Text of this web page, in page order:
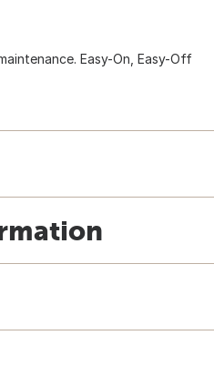
Easy-On, Easy-Off